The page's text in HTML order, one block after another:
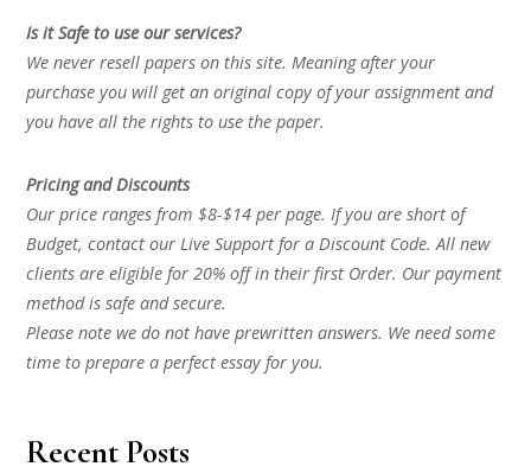
Is it Safe to use our services?
We never resell papers on this site. Meaning after your
purchase you will get an original copy of your assignment and
you have all the rights to use the paper.
Pricing and Discounts
Our price ranges from $8-$14 per page. If you are short of
Budget, contact our Live Support for a Discount Code. All new
clients are eligible for 20% off in their first Order. Our payment
method is safe and secure.
Please note we do not have prewritten answers. We need some
time to prepare a perfect essay for you.
Recent Posts